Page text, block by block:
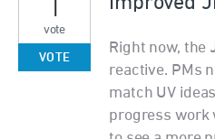
Right now, the
reactive. PMs
match UV
progress work
1
vote
VOTE